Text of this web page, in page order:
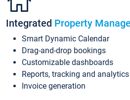
Integrated Property
Smart Dynamic Calendar
Drag-and-drop bookings
Customizable dashboards
Reports, tracking and analytics
Invoice generation